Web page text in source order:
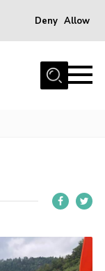
Deny Allow